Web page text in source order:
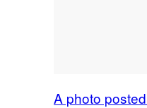
A photo